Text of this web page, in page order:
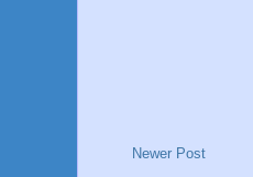
Newer Post